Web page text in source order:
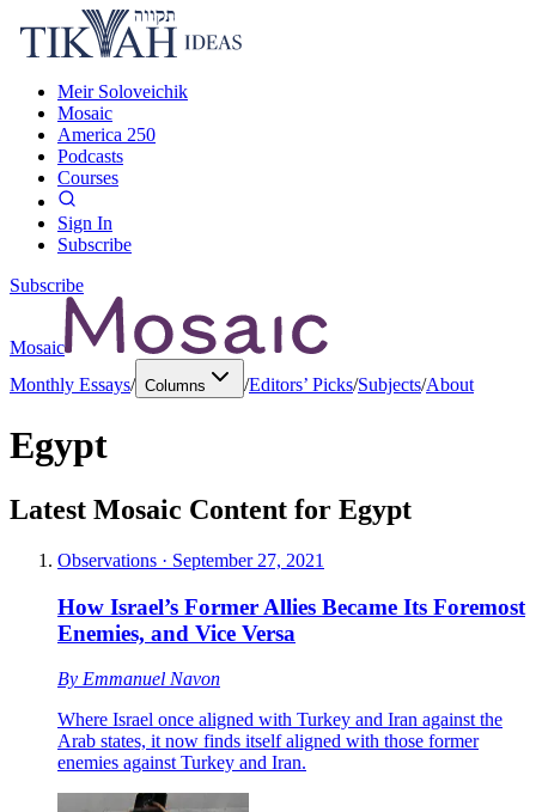
Meir Soloveichik
Mosaic
America 250
Podcasts
Courses
Sign In
Subscribe
Subscribe
Mosaic
Monthly Essays/ Columns /Editors’ Picks/Subjects/About
Egypt
Latest Mosaic Content for Egypt
Observations · September 27, 2021
How Israel’s Former Allies Became Its Foremost
Enemies, and Vice Versa
By Emmanuel Navon
Where Israel once aligned with Turkey and Iran against the
Arab states, it now finds itself aligned with those former
enemies against Turkey and Iran.